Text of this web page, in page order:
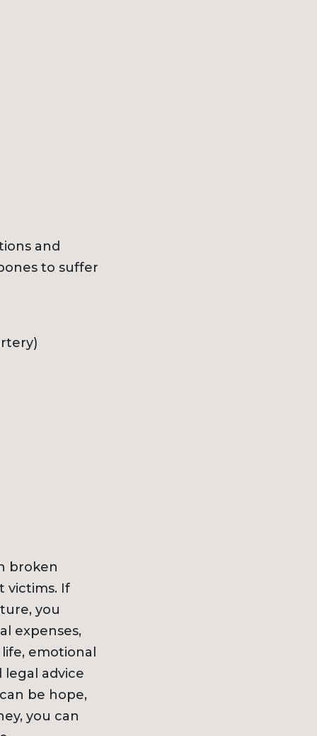
and
to suffer
broken
victims. If
you
expenses,
emotional
advice
be hope,
you can